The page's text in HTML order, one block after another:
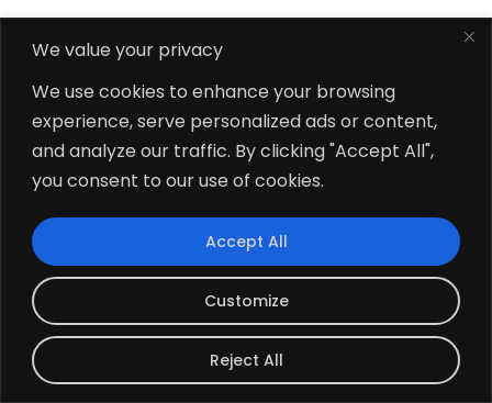
We value your privacy
We use cookies to enhance your browsing
experience, serve personalized ads or content,
and analyze our traffic. By clicking "Accept All",
you consent to our use of cookies.
Customize
Reject All
Accept All
Click To Chat
Follow Us
© 2026 Zehntech Technologies Inc. All Rights Reserved.